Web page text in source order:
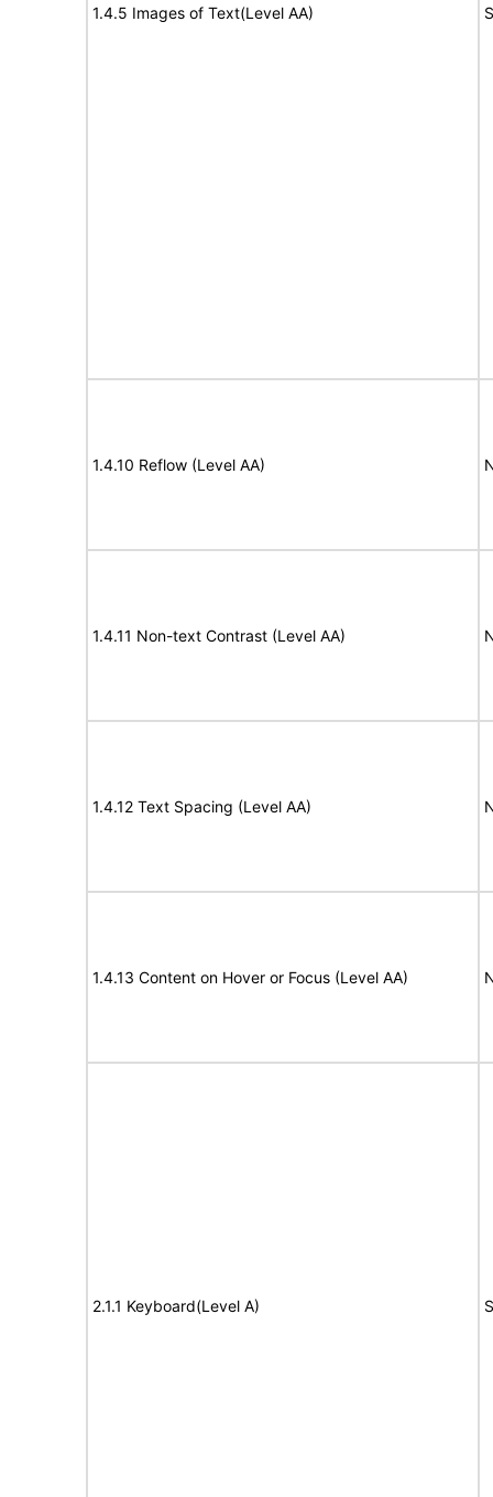
1.4.5 Images of Text(Level AA)
1.4.10 Reflow (Level AA)
1.4.11 Non-text Contrast (Level AA)
1.4.12 Text Spacing (Level AA)
1.4.13 Content on Hover or Focus (Level AA)
2.1.1 Keyboard(Level A)